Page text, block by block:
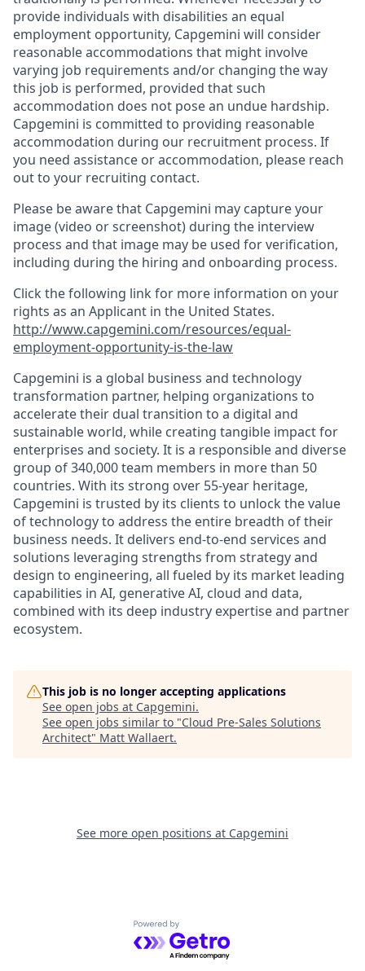
provide individuals with disabilities an equal
employment opportunity, Capgemini will consider
reasonable accommodations that might involve
varying job requirements and/or changing the way
this job is performed, provided that such
accommodation does not pose an undue hardship.
Capgemini is committed to providing reasonable
accommodation during our recruitment process. If
you need assistance or accommodation, please reach
out to your recruiting contact.
Please be aware that Capgemini may capture your
image (video or screenshot) during the interview
process and that image may be used for verification,
including during the hiring and onboarding process.
Click the following link for more information on your
rights as an Applicant in the United States.
http://www.capgemini.com/resources/equal-
employment-opportunity-is-the-law
Capgemini is a global business and technology
transformation partner, helping organizations to
accelerate their dual transition to a digital and
sustainable world, while creating tangible impact for
enterprises and society. It is a responsible and diverse
group of 340,000 team members in more than 50
countries. With its strong over 55-year heritage,
Capgemini is trusted by its clients to unlock the value
of technology to address the entire breadth of their
business needs. It delivers end-to-end services and
solutions leveraging strengths from strategy and
design to engineering, all fueled by its market leading
capabilities in AI, generative AI, cloud and data,
combined with its deep industry expertise and partner
ecosystem.
This job is no longer accepting applications
See open jobs at Capgemini.
See open jobs similar to "Cloud Pre-Sales Solutions
Architect" Matt Wallaert.
See more open positions at Capgemini
Powered by Getro.com